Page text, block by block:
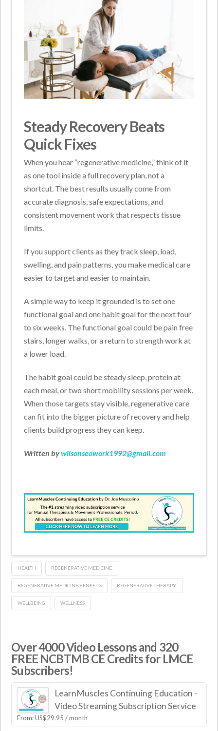
Steady Recovery Beats
Quick Fixes
When you hear “regenerative medicine,” think of it
as one tool inside a full recovery plan, not a
shortcut. The best results usually come from
accurate diagnosis, safe expectations, and
consistent movement work that respects tissue
limits.
If you support clients as they track sleep, load,
swelling, and pain patterns, you make medical care
easier to target and easier to maintain.
A simple way to keep it grounded is to set one
functional goal and one habit goal for the next four
to six weeks. The functional goal could be pain free
stairs, longer walks, or a return to strength work at
a lower load.
The habit goal could be steady sleep, protein at
each meal, or two short mobility sessions per week.
When those targets stay visible, regenerative care
can fit into the bigger picture of recovery and help
clients build progress they can keep.
Written bywilsonseowork1992@gmail.com
HEALTH REGENERATIVE MEDICINE
REGENERATIVE MEDICINE BENEFITS REGENERATIVE THERAPY
WELLBEING WELLNESS
Over 4000 Video Lessons and 320
FREE NCBTMB CE Credits for LMCE
Subscribers!
LearnMuscles Continuing Education -
Video Streaming Subscription Service
From:US$29.95 / month